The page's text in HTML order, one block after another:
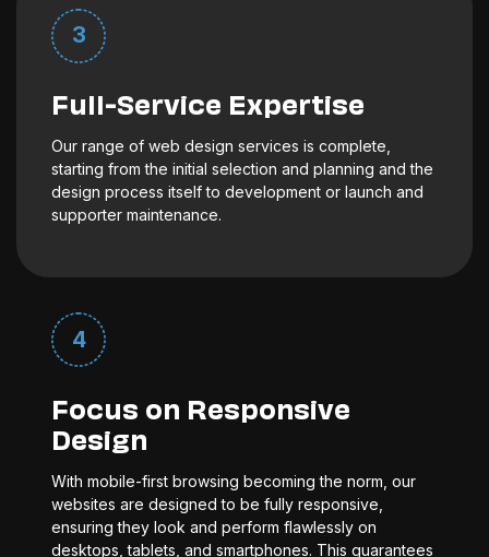
3
Full-Service Expertise
Our range of web design services is complete,
starting from the initial selection and planning and the
design process itself to development or launch and
supporter maintenance.
4
Focus on Responsive
Design
With mobile-first browsing becoming the norm, our
websites are designed to be fully responsive,
ensuring they look and perform flawlessly on
desktops, tablets, and smartphones. This guarantees